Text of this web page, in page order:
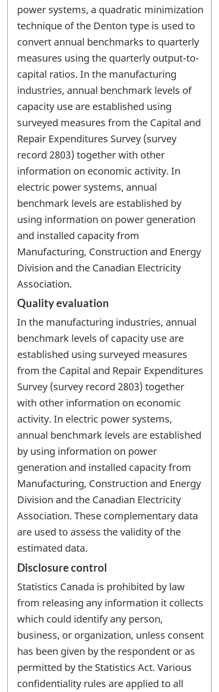
power systems, a quadratic minimization
technique of the Denton type is used to
convert annual benchmarks to quarterly
measures using the quarterly output-to-
capital ratios. In the manufacturing
industries, annual benchmark levels of
capacity use are established using
surveyed measures from the Capital and
Repair Expenditures Survey (survey
record 2803) together with other
information on economic activity. In
electric power systems, annual
benchmark levels are established by
using information on power generation
and installed capacity from
Manufacturing, Construction and Energy
Division and the Canadian Electricity
Association.
Quality evaluation
In the manufacturing industries, annual
benchmark levels of capacity use are
established using surveyed measures
from the Capital and Repair Expenditures
Survey (survey record 2803) together
with other information on economic
activity. In electric power systems,
annual benchmark levels are established
by using information on power
generation and installed capacity from
Manufacturing, Construction and Energy
Division and the Canadian Electricity
Association. These complementary data
are used to assess the validity of the
estimated data.
Disclosure control
Statistics Canada is prohibited by law
from releasing any information it collects
which could identify any person,
business, or organization, unless consent
has been given by the respondent or as
permitted by the Statistics Act. Various
confidentiality rules are applied to all